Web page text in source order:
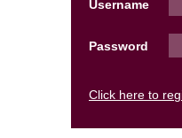
Username
Password
Click here to